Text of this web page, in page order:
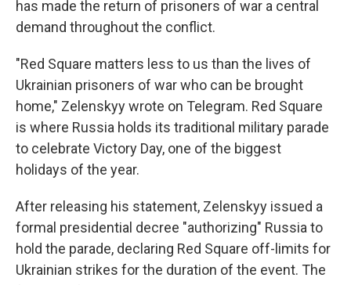
has made the return of prisoners of war a central
demand throughout the conflict.
"Red Square matters less to us than the lives of
Ukrainian prisoners of war who can be brought
home," Zelenskyy wrote on Telegram. Red Square
is where Russia holds its traditional military parade
to celebrate Victory Day, one of the biggest
holidays of the year.
After releasing his statement, Zelenskyy issued a
formal presidential decree "authorizing" Russia to
hold the parade, declaring Red Square off-limits for
Ukrainian strikes for the duration of the event. The